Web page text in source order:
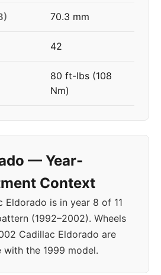
70.3 mm
42
80 ft-lbs (108
Nm)
— Year-
Context
Eldorado is in year 8 of 11
(1992–2002). Wheels
Cadillac Eldorado are
the 1999 model.